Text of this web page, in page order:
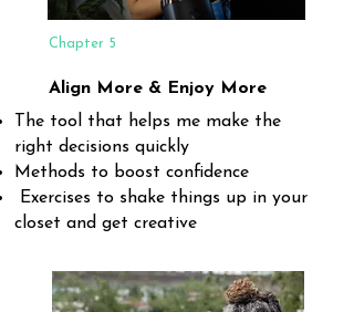
Chapter 5
Align More & Enjoy More
The tool that helps me make the
right decisions quickly
Methods to boost confidence
Exercises to shake things up in your
closet and get creative